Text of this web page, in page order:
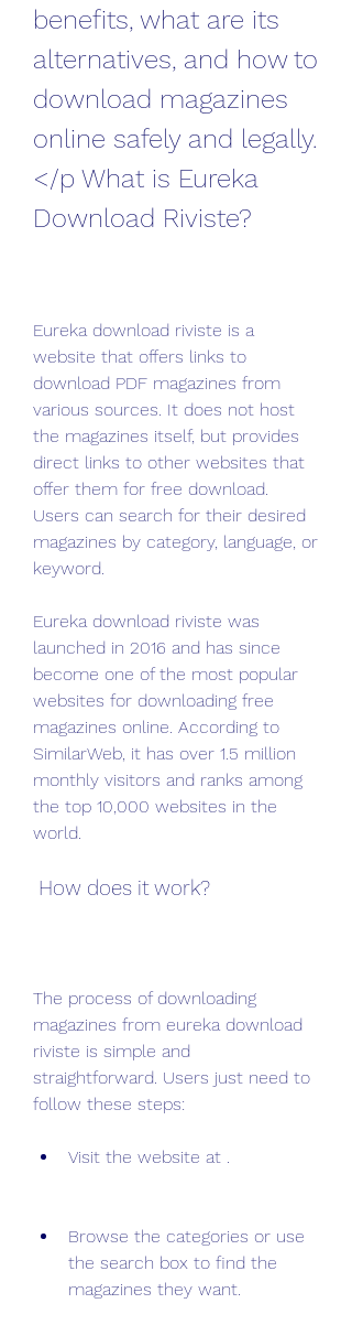
benefits, what are its
alternatives, and how to
download magazines
online safely and legally.
</p What is Eureka
Download Riviste?
Eureka download riviste is a
website that offers links to
download PDF magazines from
various sources. It does not host
the magazines itself, but provides
direct links to other websites that
offer them for free download.
Users can search for their desired
magazines by category, language, or
keyword.
Eureka download riviste was
launched in 2016 and has since
become one of the most popular
websites for downloading free
magazines online. According to
SimilarWeb, it has over 1.5 million
monthly visitors and ranks among
the top 10,000 websites in the
world.
How does it work?
The process of downloading
magazines from eureka download
riviste is simple and
straightforward. Users just need to
follow these steps:
Visit the website at .
Browse the categories or use
the search box to find the
magazines they want.